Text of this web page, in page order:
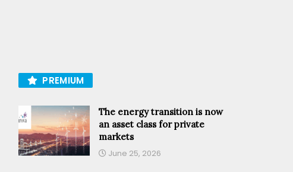
PREMIUM
The energy transition is now
an asset class for private
markets
June 25, 2026